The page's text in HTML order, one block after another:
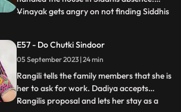
Vinayak gets angry on not finding Siddhis
all of Siddhis photos from his room.
Vinayak is about to slap Maya as she tells
him to forget Siddhi as
...
E57 - Do Chutki Sindoor
05 September 2023 | 24 min
Rangili tells the family members that she is
her to ask for work. Dadiya accepts
Rangilis proposal and lets her stay as a
...